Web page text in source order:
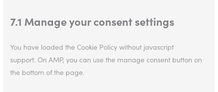
7.1 Manage your consent settings
You have loaded the Cookie Policy without javascript
support. On AMP, you can use the manage consent button on
the bottom of the page.